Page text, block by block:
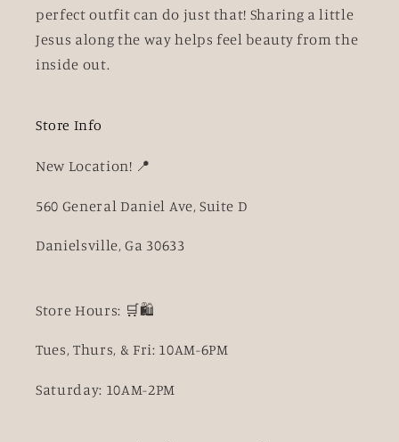
perfect outfit can do just that! Sharing a little
Jesus along the way helps feel beauty from the
inside out.
Store Info
New Location! 📍
560 General Daniel Ave, Suite D
Danielsville, Ga 30633
Store Hours: 🛒🛍️
Tues, Thurs, & Fri: 10AM-6PM
Saturday: 10AM-2PM